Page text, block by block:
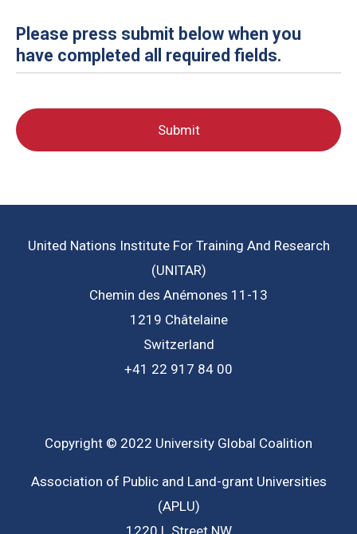
Please press submit below when you
have completed all required fields.
United Nations Institute For Training And Research
(UNITAR)
Chemin des Anémones 11-13
1219 Châtelaine
Switzerland
+41 22 917 84 00
Copyright © 2022 University Global Coalition
Association of Public and Land-grant Universities
(APLU)